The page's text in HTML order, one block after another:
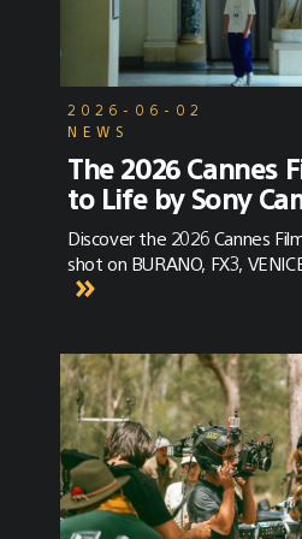
2026-06-02
NEWS
The 2026 Cannes
to Life by Sony
Discover the 2026 Cannes
shot on BURANO, FX3,